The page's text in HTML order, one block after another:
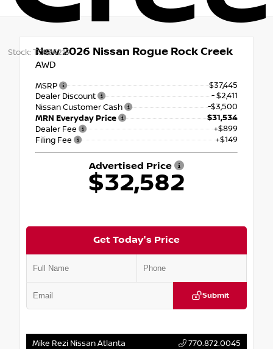
Stock: TC824219
New 2026 Nissan Rogue Rock Creek
AWD
MSRP
$37,445
Dealer Discount
- $2,411
Nissan Customer Cash
-$3,500
MRN Everyday Price
$31,534
Dealer Fee
+$899
Filing Fee
+$149
Advertised Price
$32,582
Get Today's Price
Submit
Mike Rezi Nissan Atlanta 770.872.0045